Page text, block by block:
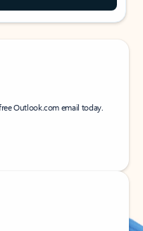
Outlook.com email today.